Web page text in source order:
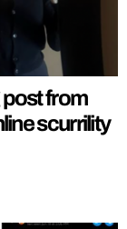
post from
scurrility